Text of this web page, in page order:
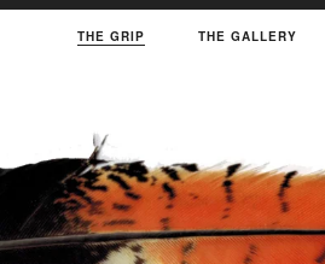
THE GRIP THE GALLERY